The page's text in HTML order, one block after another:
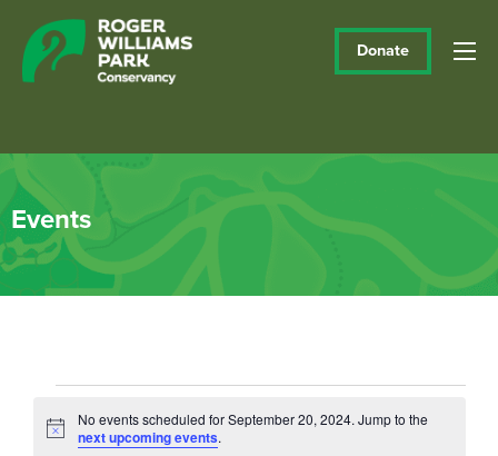
Donate
Events
Events
Notice
No events scheduled for September 20, 2024. Jump to the
next upcoming events.